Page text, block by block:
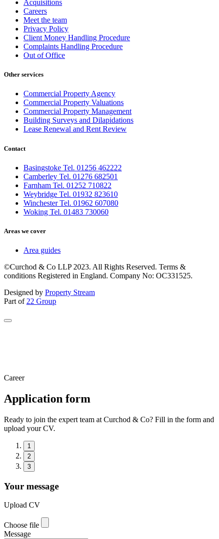
Acquisitions
Careers
Meet the team
Privacy Policy
Client Money Handling Procedure
Complaints Handling Procedure
Out of Office
Other services
Commercial Property Agency
Commercial Property Valuations
Commercial Property Management
Building Surveys and Dilapidations
Lease Renewal and Rent Review
Contact
Basingstoke Tel. 01256 462222
Camberley Tel. 01276 682501
Farnham Tel. 01252 710822
Weybridge Tel. 01932 823610
Winchester Tel. 01962 607080
Woking Tel. 01483 730060
Areas we cover
Area guides
©Curchod & Co LLP 2023. All Rights Reserved. Terms &
conditions Registered in England. Company No: OC331525.
Designed by Property Stream
Part of 22 Group
Career
Application form
Ready to join the expert team at Curchod & Co? Fill in the form and
upload your CV.
1
2
3
Your message
Upload CV
Choose file
Message